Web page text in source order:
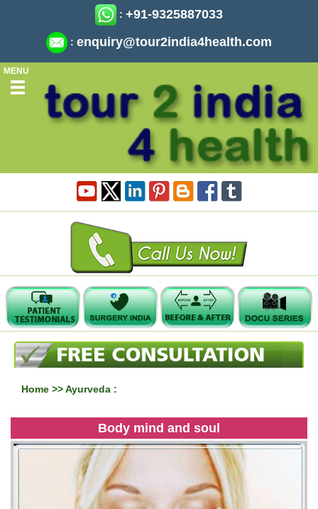
: +91-9325887033
: enquiry@tour2india4health.com
MENU
Home >> Ayurveda :
Body mind and soul